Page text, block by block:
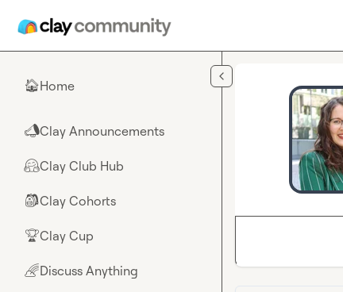
🏠Home
📣Clay Announcements
🤗Clay Club Hub
🎒Clay Cohorts
🏆Clay Cup
🌈Discuss Anything